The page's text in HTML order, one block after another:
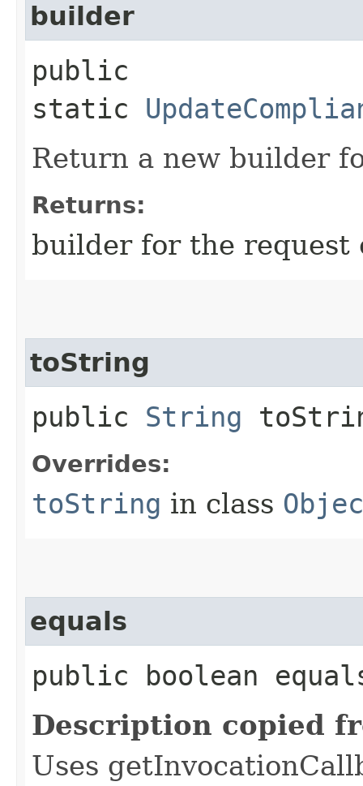
builder
public
static
Return a new builder
Returns:
builder for the request
toString
public String
Overrides:
toString in class
equals
public boolean
Description copied
Uses